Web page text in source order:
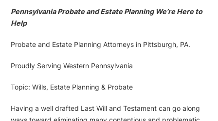
Pennsylvania Probate and Estate Planning We’re Here to
Help
Probate and Estate Planning Attorneys in Pittsburgh, PA.
Proudly Serving Western Pennsylvania
Topic: Wills, Estate Planning & Probate
Having a well drafted Last Will and Testament can go along